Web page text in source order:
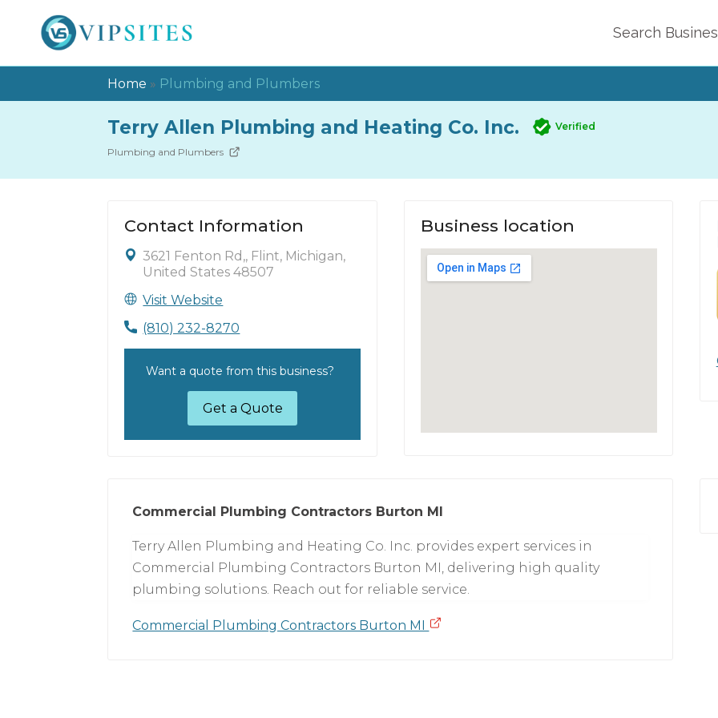
Search
Home » Plumbing and Plumbers
Terry Allen Plumbing and Heating Co. Inc. Verified
Plumbing and Plumbers
Contact Information
3621 Fenton Rd,, Flint, Michigan,
United States 48507
Visit Website
(810) 232-8270
Want a quote from this business?
Get a Quote
Business location
Commercial Plumbing Contractors Burton MI
Terry Allen Plumbing and Heating Co. Inc. provides expert services in
Commercial Plumbing Contractors Burton MI, delivering high quality
plumbing solutions. Reach out for reliable service.
Commercial Plumbing Contractors Burton MI